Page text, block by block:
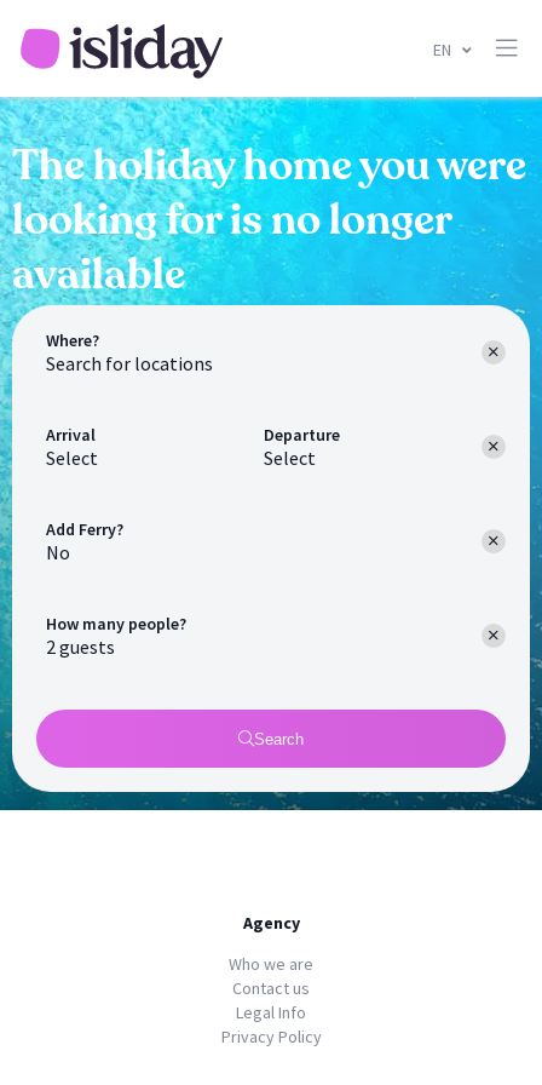
EN
The holiday home you were
looking for is no longer
available
Where?
Arrival
Select
Departure
Select
How many people?
Add Ferry?
No
Search
Agency
Who we are
Contact us
Legal Info
Privacy Policy